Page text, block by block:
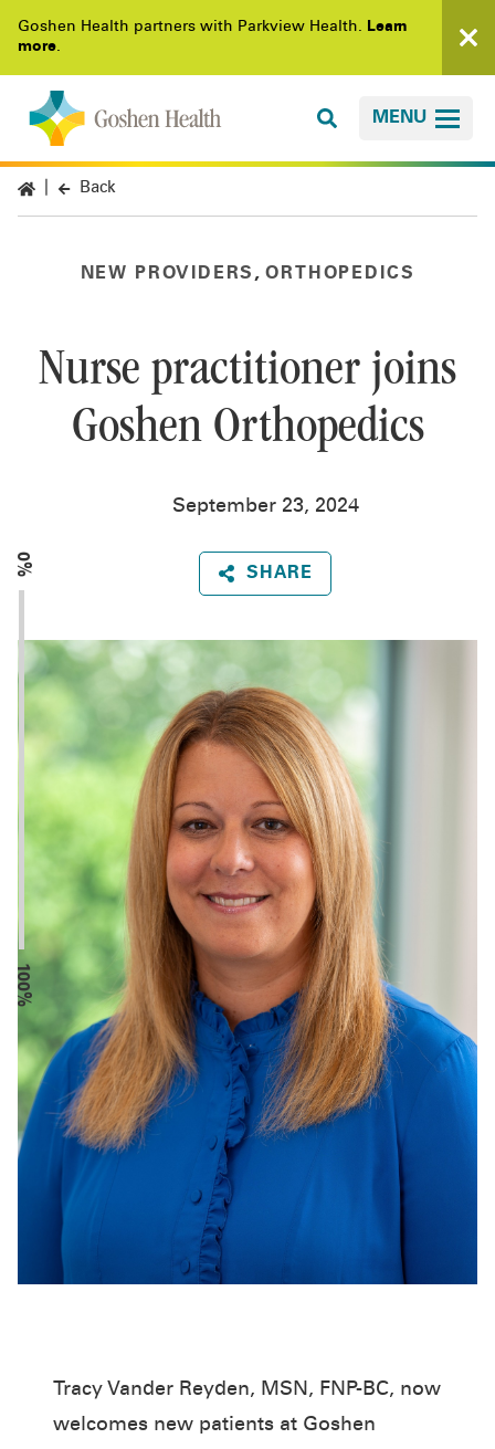
Goshen Health partners with Parkview Health. Learn
more.
MENU
Back
NEW PROVIDERS ,ORTHOPEDICS
Nurse practitioner joins
Goshen Orthopedics
September 23, 2024
SHARE
0%
100%
Tracy Vander Reyden, MSN, FNP-BC, now
welcomes new patients at Goshen